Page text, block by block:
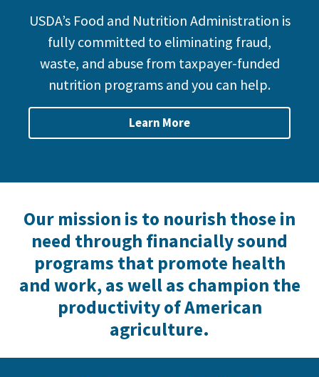
USDA’s Food and Nutrition Administration is
fully committed to eliminating fraud,
waste, and abuse from taxpayer-funded
nutrition programs and you can help.
Learn More
Our mission is to nourish those in
need through financially sound
programs that promote health
and work, as well as champion the
productivity of American
agriculture.